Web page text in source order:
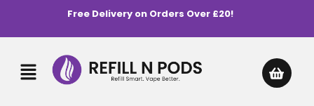
Free Delivery on Orders Over £20!